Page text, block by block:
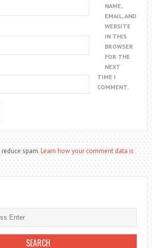
NAME,
EMAIL, AND
WEBSITE
IN THIS
BROWSER
FOR THE
NEXT
TIME I
COMMENT.
spam.Learn how your comment data is